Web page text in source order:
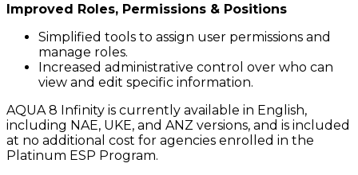
Improved Roles, Permissions & Positions
Simplified tools to assign user permissions and
manage roles.
Increased administrative control over who can
view and edit specific information.
AQUA 8 Infinity is currently available in English,
including NAE, UKE, and ANZ versions, and is included
at no additional cost for agencies enrolled in the
Platinum ESP Program.